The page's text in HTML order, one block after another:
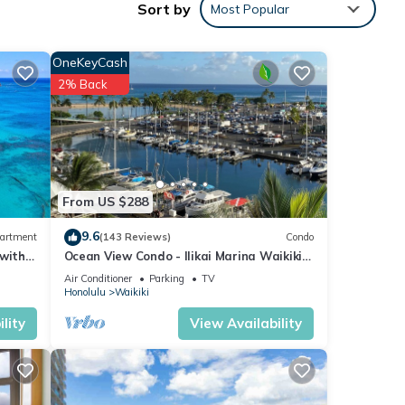
this
Sort by Most Popular
From US $288
OneKeyCash
2% Back
9.6(143 Reviews) Condo
Ocean View Condo - Ilikai Marina Waikiki
Honolulu
Air Conditioner Parking
TV
Honolulu
Waikiki
View Availability